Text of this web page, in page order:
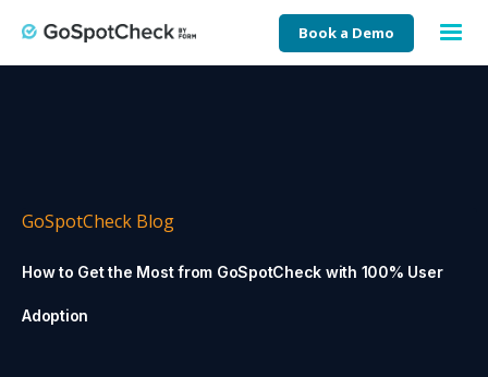
Book a Demo
GoSpotCheck Blog
How to Get the Most from GoSpotCheck with 100% User
Adoption